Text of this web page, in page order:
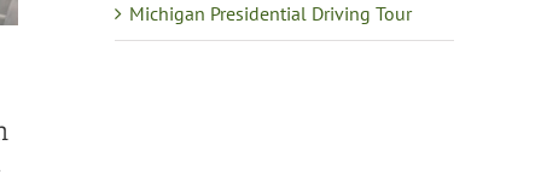
Michigan Presidential Driving Tour